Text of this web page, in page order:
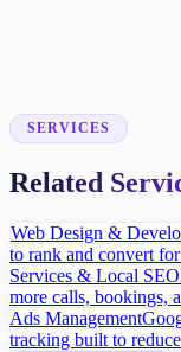
find and compare your
SERVICES
Related
Web Design &
to rank and convert
Services & Local SEO
more calls, bookings,
Ads Management
tracking built to